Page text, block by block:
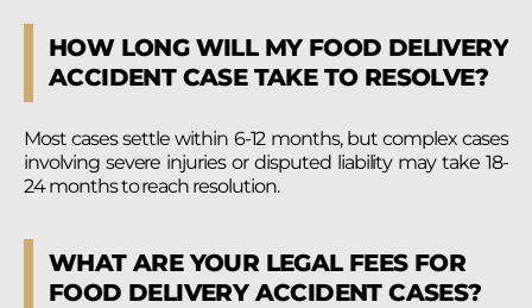
HOW LONG WILL MY FOOD DELIVERY
ACCIDENT CASE TAKE TO RESOLVE?
Most cases settle within 6-12 months, but complex cases
involving severe injuries or disputed liability may take 18-
24 months to reach resolution.
WHAT ARE YOUR LEGAL FEES FOR
FOOD DELIVERY ACCIDENT CASES?